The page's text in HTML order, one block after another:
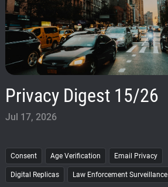
Privacy Digest 15/26
Jul 17, 2026
Consent Age Verification Email Privacy
Digital Replicas Law Enforcement Surveillance